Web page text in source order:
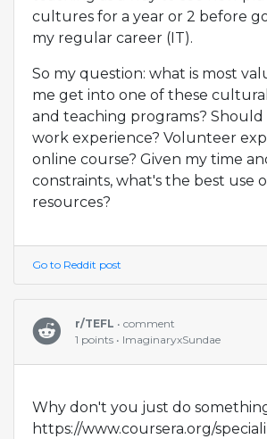
cultures for a year or 2 before
my regular career (IT).
So my question: what is most
me get into one of these
and teaching programs? Should
work experience? Volunteer
online course? Given my time
constraints, what's the best use
resources?
Go to Reddit post
r/TEFL • comment
1 points • ImaginaryxSundae
Why don't you just do
https://www.coursera.org/